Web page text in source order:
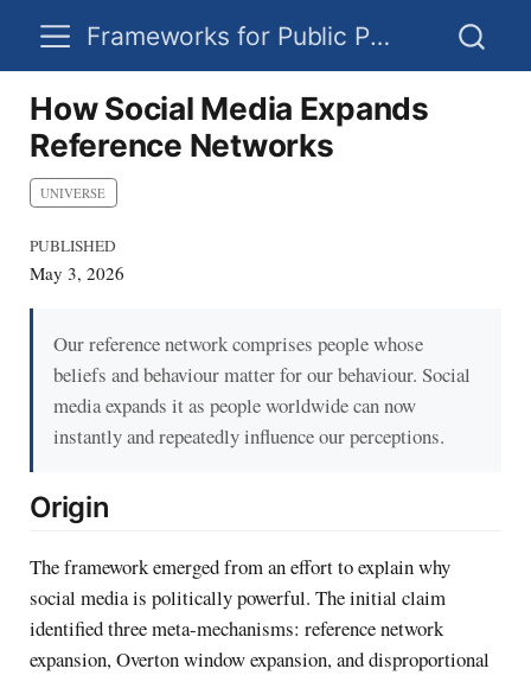
Frameworks for Public Policy
How Social Media Expands
Reference Networks
UNIVERSE
PUBLISHED
May 3, 2026
Our reference network comprises people whose
beliefs and behaviour matter for our behaviour. Social
media expands it as people worldwide can now
instantly and repeatedly influence our perceptions.
Origin
The framework emerged from an effort to explain why
social media is politically powerful. The initial claim
identified three meta-mechanisms: reference network
expansion, Overton window expansion, and disproportional